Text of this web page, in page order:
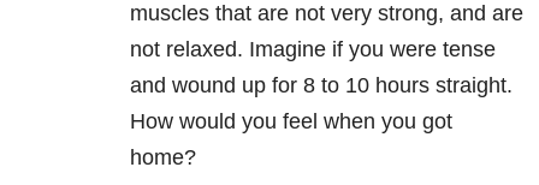
muscles that are not very strong, and are
not relaxed. Imagine if you were tense
and wound up for 8 to 10 hours straight.
How would you feel when you got
home?